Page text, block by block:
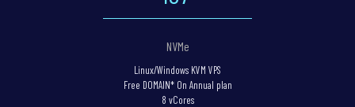
NVMe
Linux/Windows KVM VPS
Free DOMAIN* On Annual plan
8 vCores